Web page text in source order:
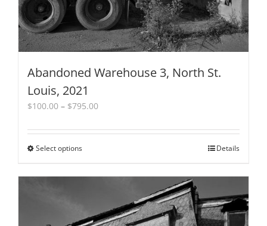
page
Abandoned Warehouse 3, North St.
Louis, 2021
$100.00 – $795.00Price
$100.00
Select optionsThis
Details